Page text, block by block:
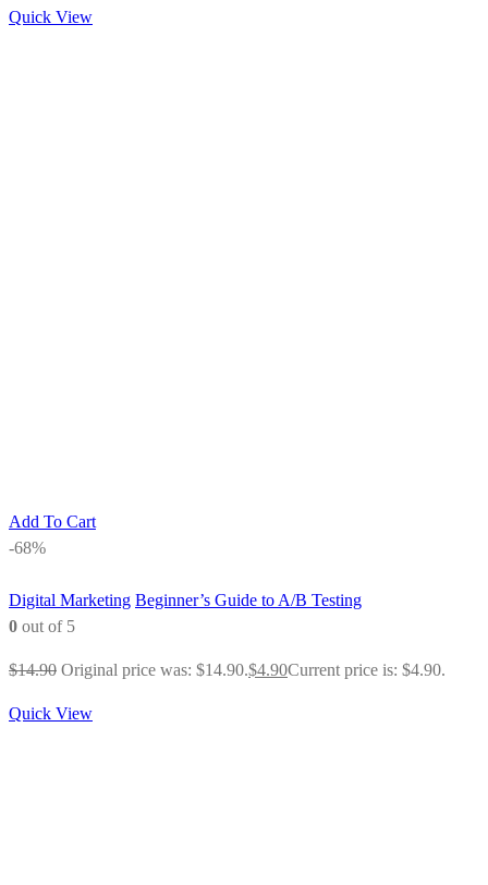
Quick View
Add To Cart
-68%
Digital Marketing Beginner’s Guide to A/B Testing
0 out of 5
$14.90 Original price was: $14.90.$4.90Current price is: $4.90.
Quick View